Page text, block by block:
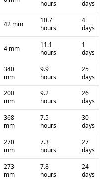
hours
days
42 mm
10.7
hours
4
days
4 mm
11.1
hours
1
days
340
mm
9.9
hours
25
days
200
mm
9.2
hours
26
days
368
mm
7.5
hours
30
days
270
mm
7.3
hours
27
days
273
mm
7.8
hours
24
days